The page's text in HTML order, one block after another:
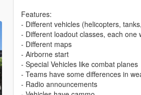
Features:
- Different vehicles (helicopters,
- Different loadout classes, each one
- Different maps
- Airborne start
- Special Vehicles like combat planes
- Teams have some differences in
- Radio announcements